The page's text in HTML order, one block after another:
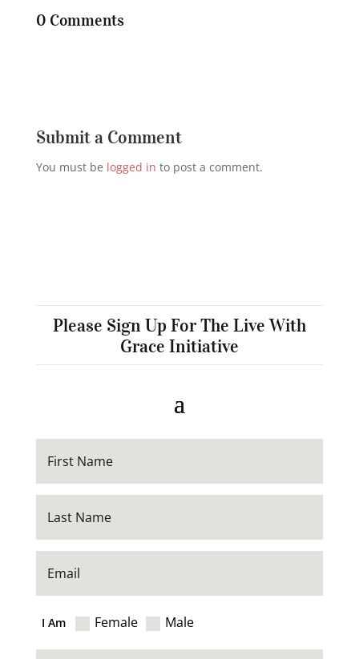
0 Comments
Submit a Comment
You must be logged in to post a comment.
Please Sign Up For The Live With
Grace Initiative
I Am Female Male